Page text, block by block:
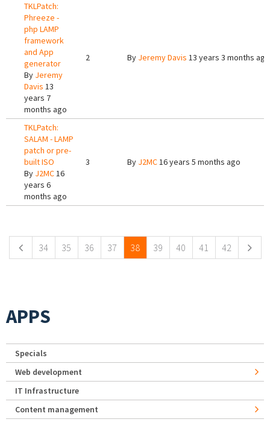
TKLPatch:
Phreeze -
php LAMP
framework
and App
generator
By Jeremy
Davis 13
years 7
months ago
2 By Jeremy Davis 13 years 3 months ago
TKLPatch:
SALAM - LAMP
patch or pre-
built ISO
By J2MC16
years 6
months ago
3 By J2MC16 years 5 months ago
34 35 36 37 38 39 40 41 42
APPS
Specials
Web development
IT Infrastructure
Content management